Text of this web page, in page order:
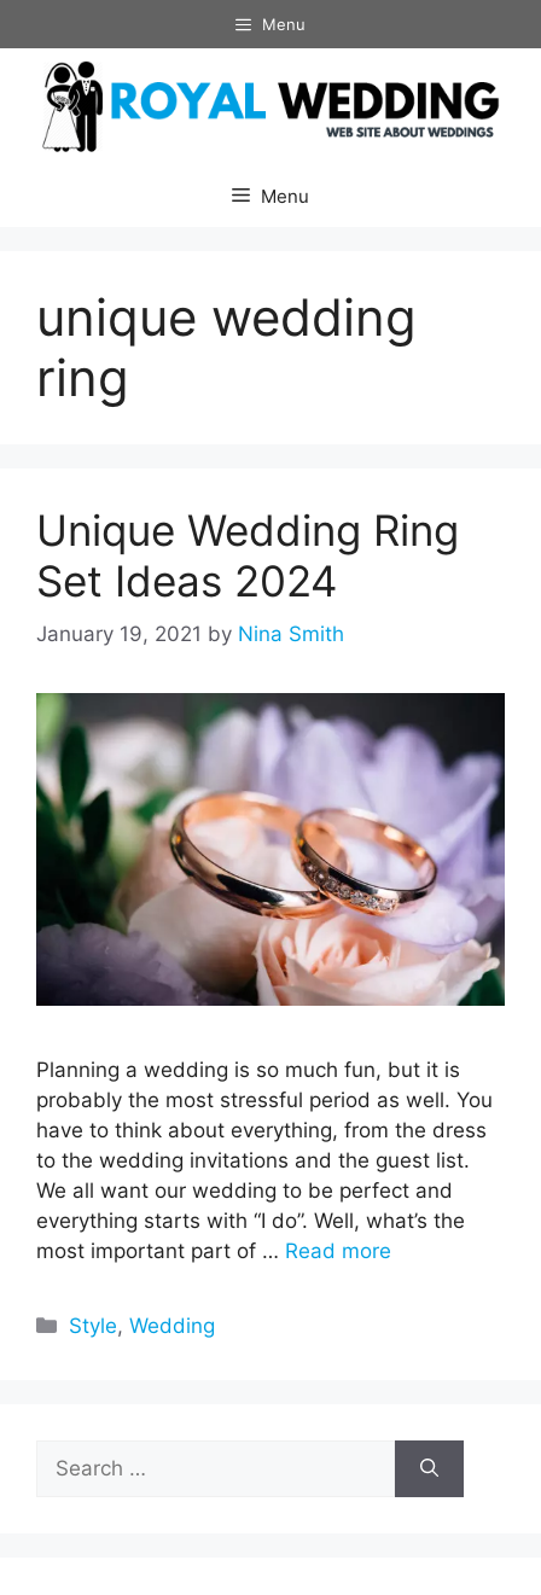
to
content
Menu
Menu
unique wedding
ring
Unique Wedding Ring
Set Ideas 2024
January 19, 2021 by Nina Smith
Planning a wedding is so much fun, but it is
probably the most stressful period as well. You
have to think about everything, from the dress
to the wedding invitations and the guest list.
We all want our wedding to be perfect and
everything starts with “I do”. Well, what’s the
most important part of … Read more
Categories
Style,Wedding
for: